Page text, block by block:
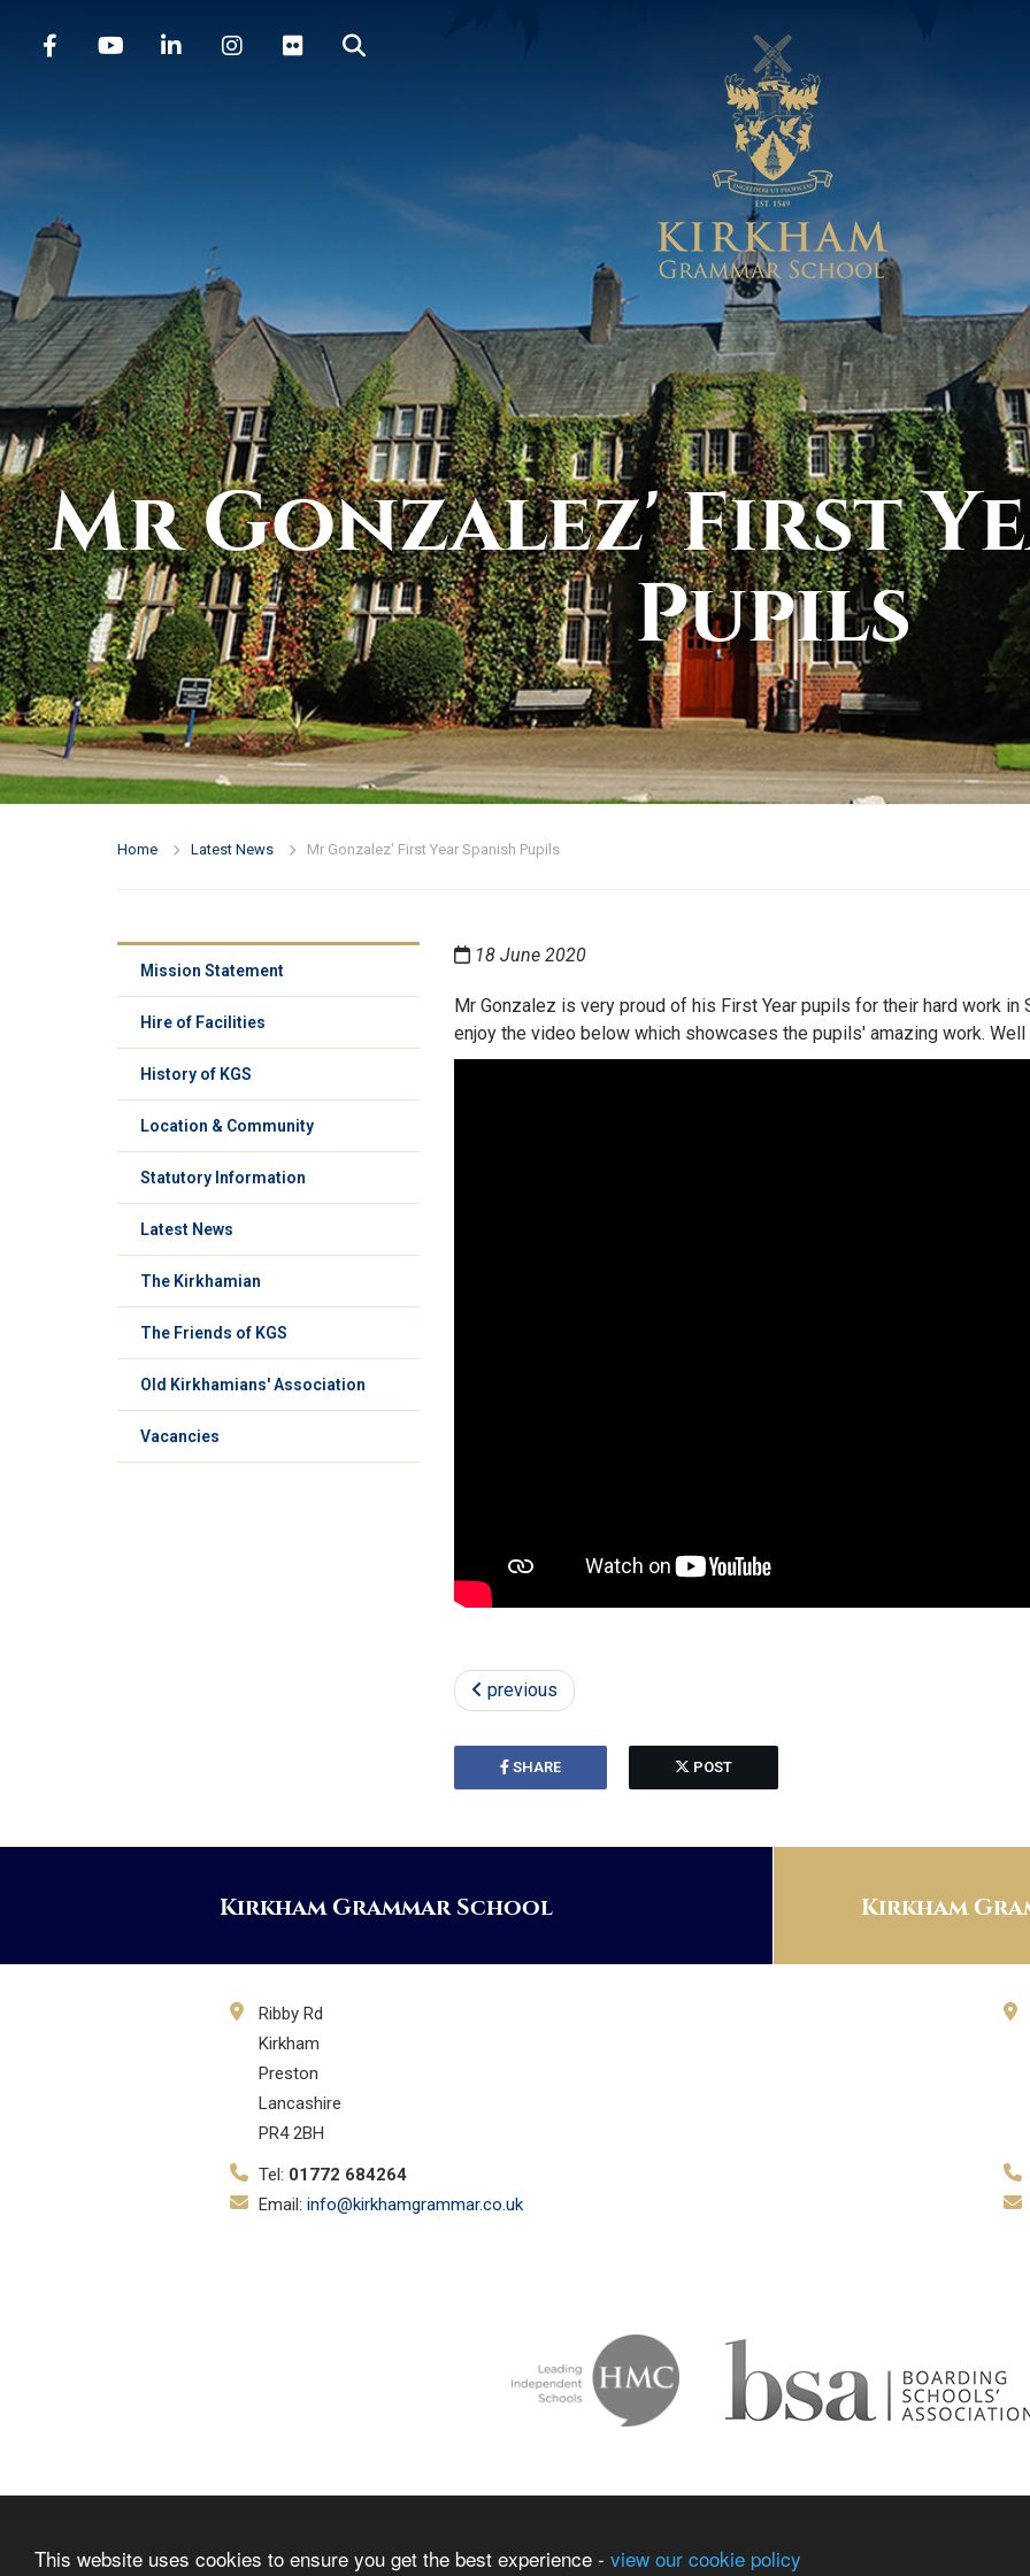
This website uses cookies to ensure you get the best experience - view our cookie policy
Mr Gonzalez' First
Pupils
Home Latest News Mr Gonzalez' First Year Spanish Pupils
18 June 2020
Mr Gonzalez is very proud of his First Year pupils for their hard work in
enjoy the video below which showcases the pupils' amazing work.
previous
SHARE POST
Mission Statement
Hire of Facilities
History of KGS
Location & Community
Statutory Information
Latest News
The Kirkhamian
The Friends of KGS
Old Kirkhamians' Association
Vacancies
Kirkham Grammar School Kirkham
Ribby Rd
Kirkham
Preston
Lancashire
PR4 2BH
Tel: 01772 684264
Email: info@kirkhamgrammar.co.uk